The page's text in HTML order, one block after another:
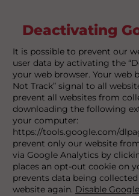
Deactivating
It is possible to prevent our
user data by activating the
your web browser. Your web
Not Track” signal to all
prevent all websites from
downloading the following
your computer:
https://tools.google.com/
prevent only our website
via Google Analytics by
places an opt-out cookie on
prevents data being
website again. Disable